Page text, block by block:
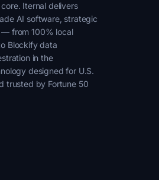
Iternal delivers
AI software, strategic
from 100% local
Blockify data
in the
designed for U.S.
trusted by Fortune 50